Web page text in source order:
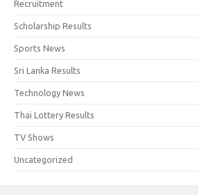
Recruitment
Scholarship Results
Sports News
Sri Lanka Results
Technology News
Thai Lottery Results
TV Shows
Uncategorized